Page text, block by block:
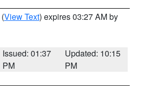
(View Text) expires 03:27 AM by
Issued: 01:37
PM
Updated: 10:15
PM